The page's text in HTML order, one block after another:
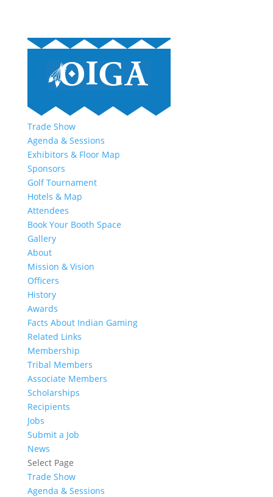
Trade Show
Agenda & Sessions
Exhibitors & Floor Map
Sponsors
Golf Tournament
Hotels & Map
Attendees
Book Your Booth Space
Gallery
About
Mission & Vision
Officers
History
Awards
Facts About Indian Gaming
Related Links
Membership
Tribal Members
Associate Members
Scholarships
Recipients
Jobs
Submit a Job
News
Select Page
Trade Show
Agenda & Sessions